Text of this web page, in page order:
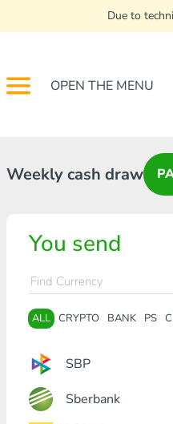
Due to
OPEN THE MENU
Weekly cash draw
You send
ALL CRYPTO BANK PS
SBP
Sberbank